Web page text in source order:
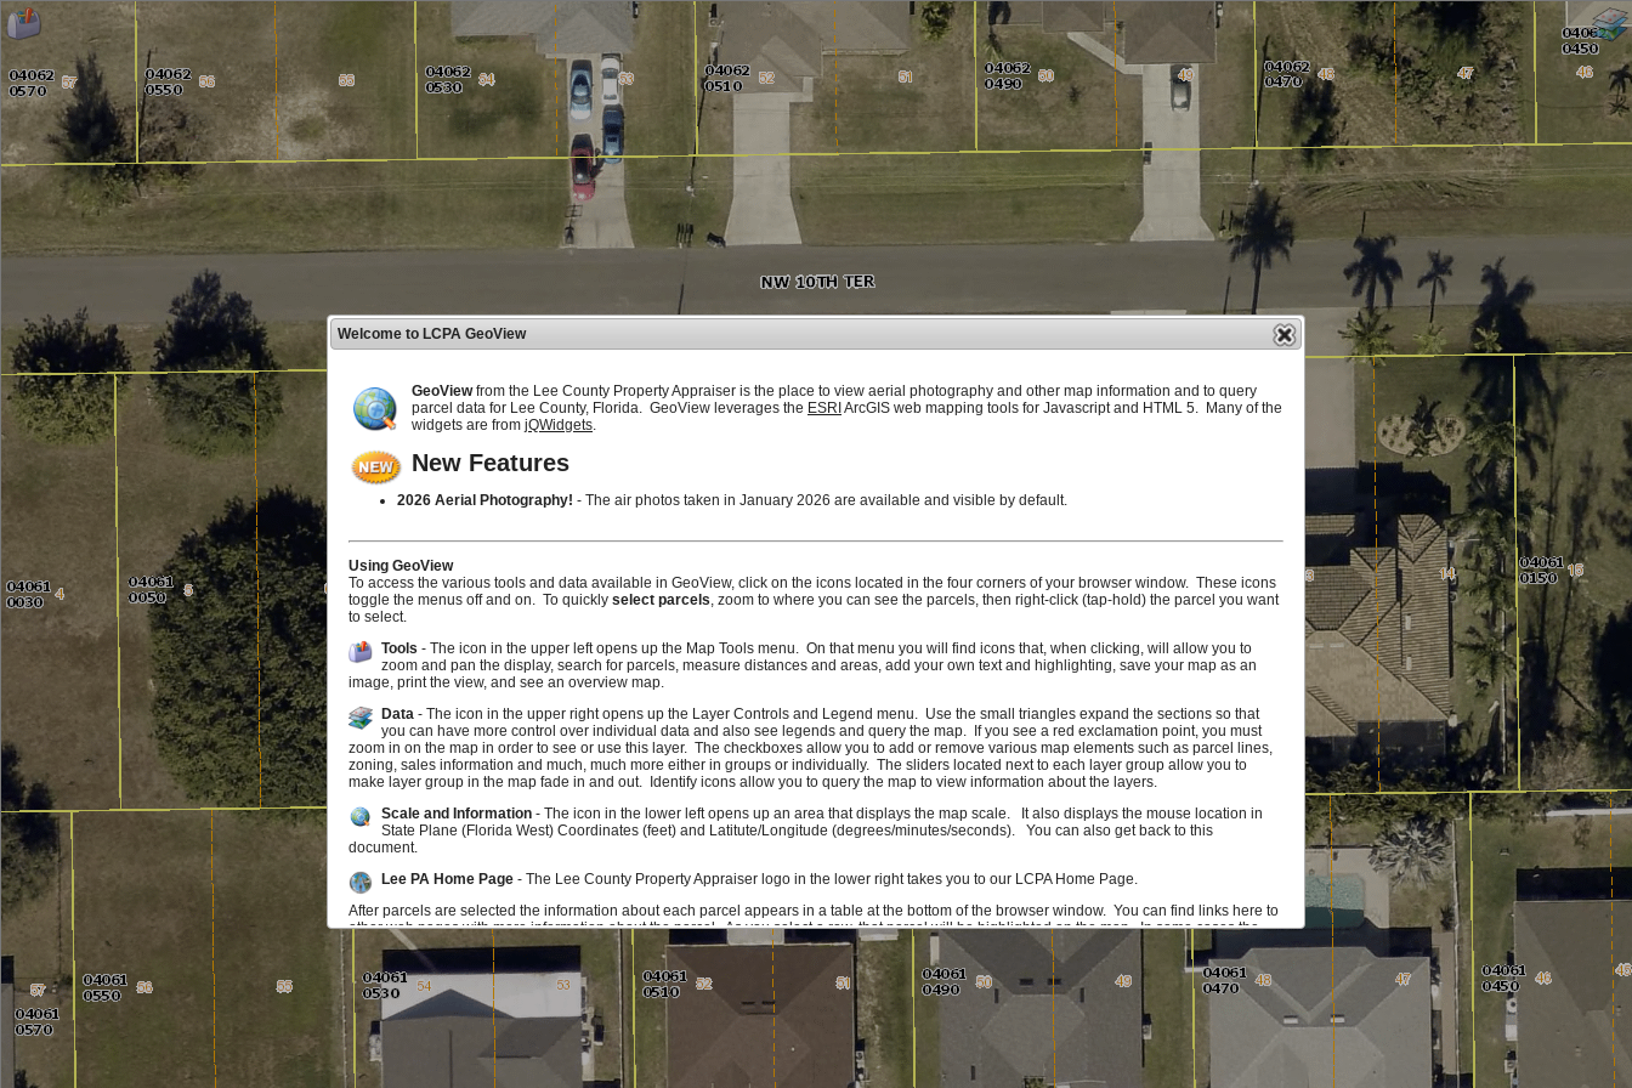
Welcome to LCPA GeoView
GeoViewfrom the Lee County Property Appraiser is the place to view aerial photography and other map information and to query
parcel data for Lee County, Florida. GeoView leverages the ESRI ArcGIS web mapping tools for Javascript and HTML 5. Many of the
widgets are from jQWidgets.
New Features
2026 Aerial Photography! - The air photos taken in January 2026 are available and visible by default.
Using GeoView
To access the various tools and data available in GeoView, click on the icons located in the four corners of your browser window. These icons
toggle the menus off and on. To quickly select parcels, zoom to where you can see the parcels, then right-click (tap-hold) the parcel you want
to select.
Tools - The icon in the upper left opens up the Map Tools menu. On that menu you will find icons that, when clicking, will allow you to
zoom and pan the display, search for parcels, measure distances and areas, add your own text and highlighting, save your map as an
image, print the view, and see an overview map.
Data - The icon in the upper right opens up the Layer Controls and Legend menu. Use the small triangles expand the sections so that
you can have more control over individual data and also see legends and query the map. If you see a red exclamation point, you must
zoom in on the map in order to see or use this layer. The checkboxes allow you to add or remove various map elements such as parcel lines,
zoning, sales information and much, much more either in groups or individually. The sliders located next to each layer group allow you to
make layer group in the map fade in and out. Identify icons allow you to query the map to view information about the layers.
Scale and Information - The icon in the lower left opens up an area that displays the map scale. It also displays the mouse location in
State Plane (Florida West) Coordinates (feet) and Latitute/Longitude (degrees/minutes/seconds). You can also get back to this
document.
Lee PA Home Page - The Lee County Property Appraiser logo in the lower right takes you to our LCPA Home Page.
After parcels are selected the information about each parcel appears in a table at the bottom of the browser window. You can find links here to
other web pages with more information about the parcel. As you select a row, that parcel will be highlighted on the map. In some cases the
map may zoom to the parcel. If you click on a column header you can sort the information on that column. To get more information on the
parcel you can click on the information icon or right-click on the row. Due to system constraints, there is a maximum of 1000 parcels that can
be selected at any time.
Feedback
If you find something doesn't work quite right, please let us know. If there are features you would like to see or data you would find useful, let
us know that as well. We would also like to hear compliments.
Send us an e-mail
and we'll make sure it gets to our development team.
Additional Data Available from Lee County GIS